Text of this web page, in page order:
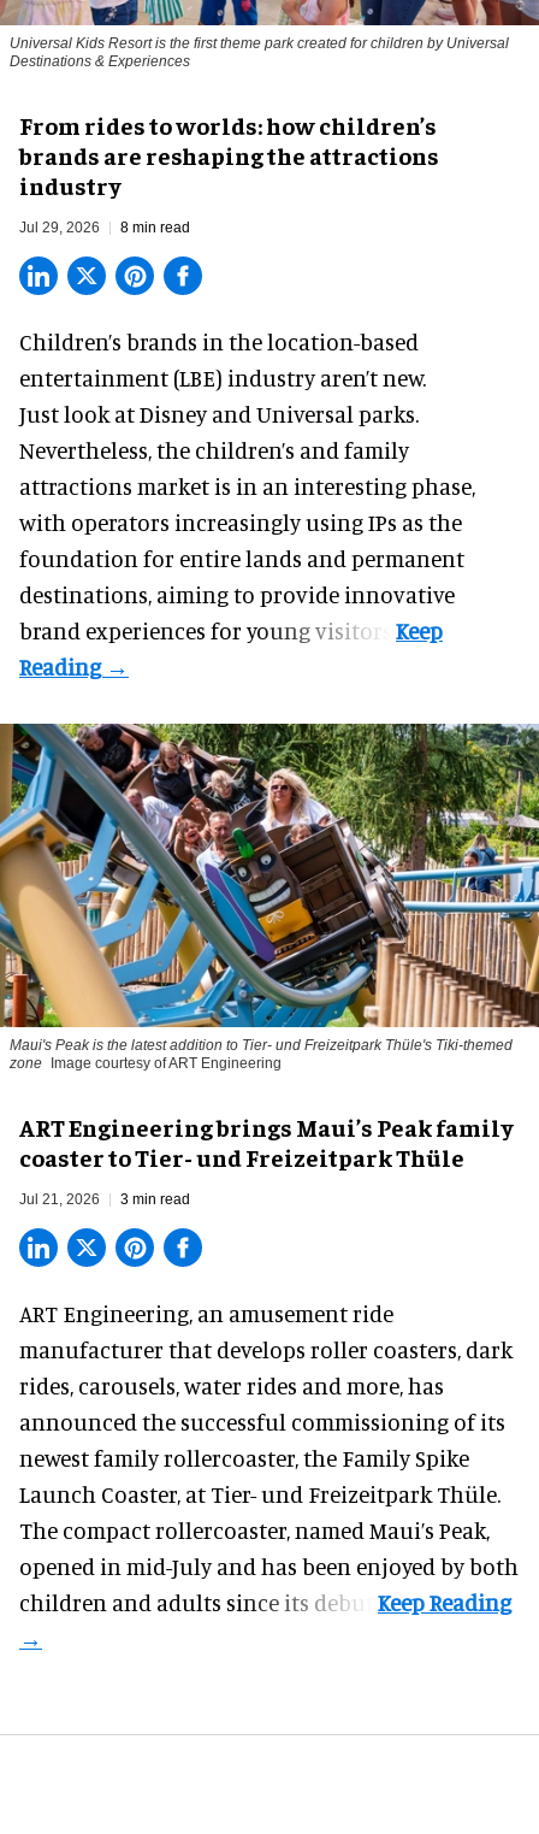
Universal Kids Resort is the first theme park created for children by Universal
Destinations & Experiences
From rides to worlds: how children’s
brands are reshaping the attractions
industry
Jul 29, 2026 8 min read
Children’s brands in the location-based
entertainment (LBE) industry aren’t new.
Just look atDisneyand Universal parks.
Nevertheless, the children’s and family
attractions market is in an interesting phase,
with operators increasingly using IPs as the
foundation for entire lands and permanent
destinations, aiming to provide innovative
brand experiences for young visitors.
Maui's Peak is the latest addition to Tier- und Freizeitpark Thüle's Tiki-themed
zone Image courtesy of ART Engineering
ART Engineering brings Maui’s Peak family
coaster to Tier- und Freizeitpark Thüle
Jul 21, 2026 3 min read
ART Engineering, an amusement ride
manufacturer that develops roller coasters, dark
rides, carousels, water rides and more, has
announced the successful commissioning of its
newest family rollercoaster, the Family Spike
Launch Coaster, at Tier- und Freizeitpark Thüle.
The compact rollercoaster, named Maui’s Peak,
opened in mid-July and has been enjoyed by both
children and adults since its debut.